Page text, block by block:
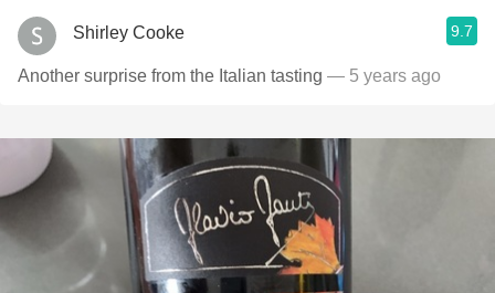
Shirley Cooke 9.7
Another surprise from the Italian tasting — 5 years ago